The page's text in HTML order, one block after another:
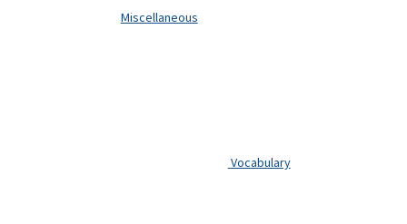
Miscellaneous
Vocabulary